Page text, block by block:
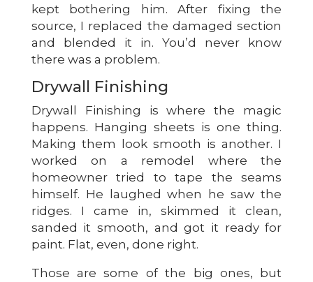
kept bothering him. After fixing the
source, I replaced the damaged section
and blended it in. You’d never know
there was a problem.
Drywall Finishing
Drywall Finishing is where the magic
happens. Hanging sheets is one thing.
Making them look smooth is another. I
worked on a remodel where the
homeowner tried to tape the seams
himself. He laughed when he saw the
ridges. I came in, skimmed it clean,
sanded it smooth, and got it ready for
paint. Flat, even, done right.
Those are some of the big ones, but